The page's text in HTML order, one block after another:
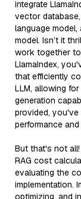
integrate
vector
language model,
model. Isn’t it
work together
LlamaIndex,
that efficiently
LLM, allowing
generation
provided,
performance
But that's not
RAG cost
evaluating the
implementation.
optimizing, and